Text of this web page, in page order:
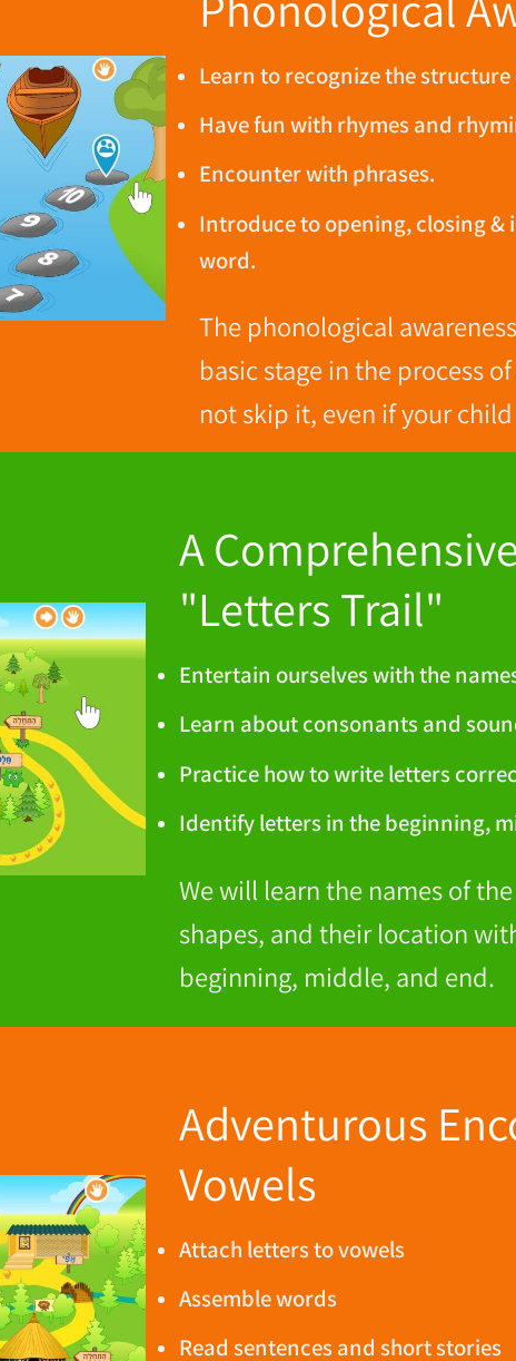
Learn to recognize the
Have fun with rhymes and
Encounter with phrases.
Introduce to opening, closing &
word.
The phonological
basic stage in the process
not skip it, even if your
A
"Letters Trail"
Entertain ourselves with the
Learn about consonants and
Practice how to write letters
Identify letters in the beginning,
We will learn the names of
shapes, and their location
beginning, middle, and end.
Adventurous
Vowels
Attach letters to vowels
Assemble words
Read sentences and short stories